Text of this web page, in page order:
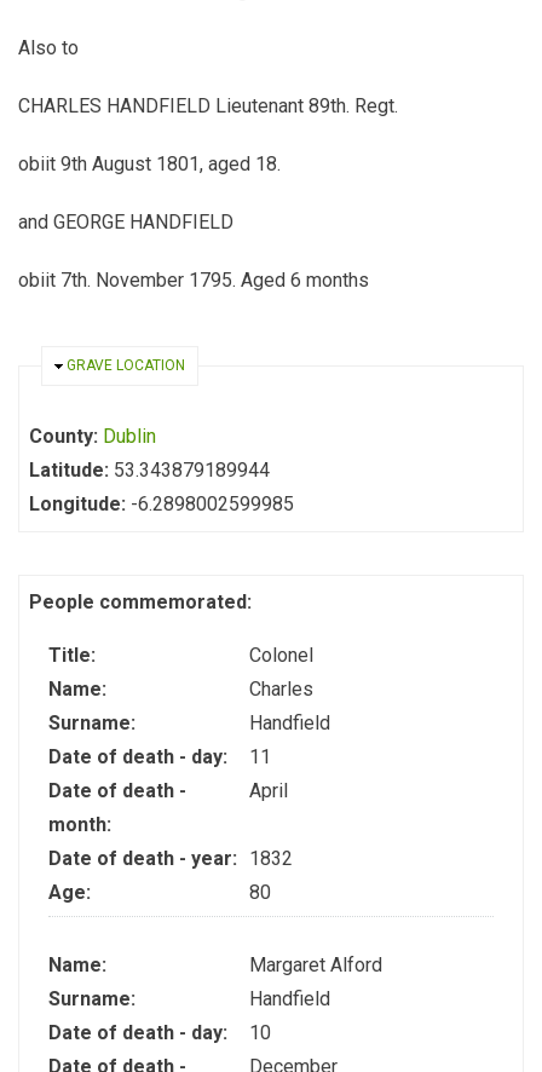
Also to
CHARLES HANDFIELD Lieutenant 89th. Regt.
obiit 9th August 1801, aged 18.
and GEORGE HANDFIELD
obiit 7th. November 1795. Aged 6 months
HIDE
GRAVE LOCATION
County: Dublin
Latitude: 53.343879189944
Longitude: -6.2898002599985
People commemorated:
Title:
Colonel
Name:
Charles
Surname:
Handfield
Date of death - day:
11
Date of death -
month:
April
Date of death - year:
1832
Age:
80
Name:
Margaret Alford
Surname:
Handfield
Date of death - day:
10
Date of death -
December